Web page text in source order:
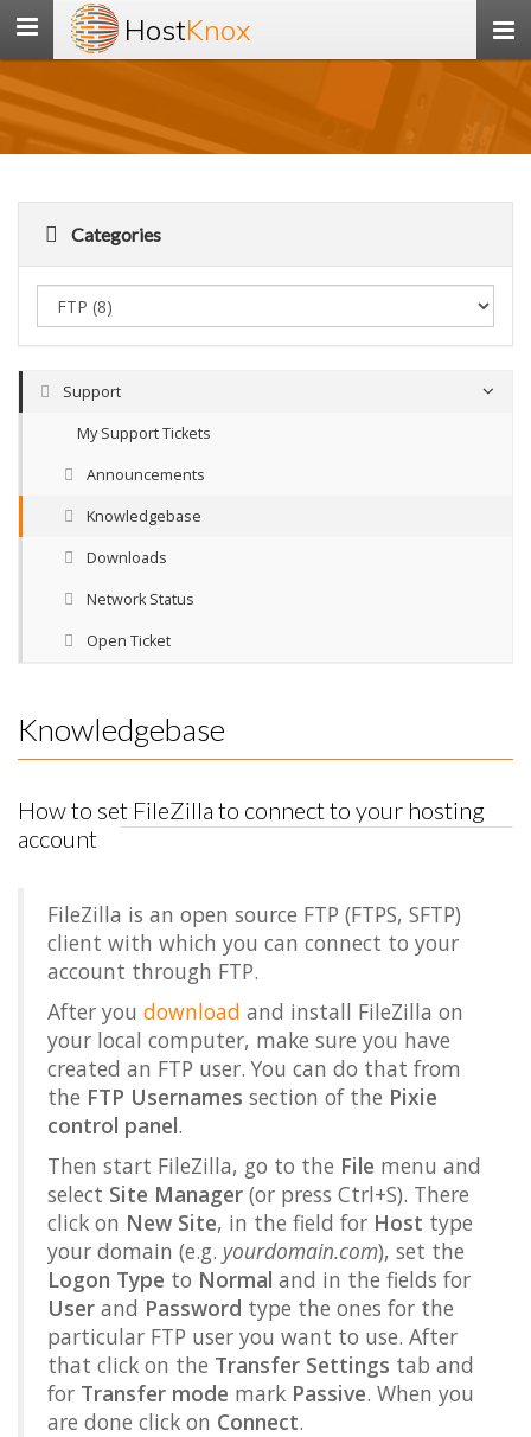
Toggle
navigation
HostKnox
Categories
Support
My Support Tickets
Announcements
Knowledgebase
Downloads
Network Status
Open Ticket
Knowledgebase
How to set FileZilla to connect to your hosting
account
FileZilla is an open source FTP (FTPS, SFTP)
client with which you can connect to your
account through FTP.
After you download and install FileZilla on
your local computer, make sure you have
created an FTP user. You can do that from
the FTP Usernames section of the Pixie
control panel.
Then start FileZilla, go to the File menu and
select Site Manager (or press Ctrl+S). There
click on New Site, in the field for Host type
your domain (e.g. yourdomain.com), set the
Logon Type to Normal and in the fields for
User and Password type the ones for the
particular FTP user you want to use. After
that click on the Transfer Settings tab and
for Transfer mode mark Passive. When you
are done click on Connect.